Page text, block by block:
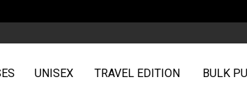
UNISEX TRAVEL EDITION BULK